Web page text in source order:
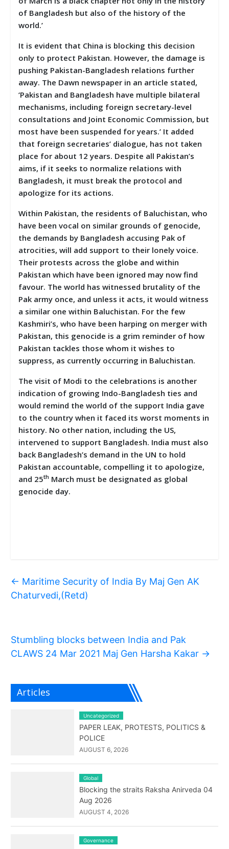
of Bangladesh but also of the history of the
world.’
It is evident that China is blocking this decision
only to protect Pakistan. However, the damage is
pushing Pakistan-Bangladesh relations further
away. The Dawn newspaper in an article stated,
‘Pakistan and Bangladesh have multiple bilateral
mechanisms, including foreign secretary-level
consultations and Joint Economic Commission, but
most have been suspended for years.’ It added
that foreign secretaries’ dialogue, has not taken
place for about 12 years. Despite all Pakistan’s
aims, if it seeks to normalize relations with
Bangladesh, it must break the protocol and
apologize for its actions.
Within Pakistan, the residents of Baluchistan, who
have been vocal on similar grounds of genocide,
the demands by Bangladesh accusing Pak of
atrocities, will add support to their lonely voice.
Their protests across the globe and within
Pakistan which have been ignored may now find
favour. The world has witnessed brutality of the
Pak army once, and unless it acts, it would witness
a similar one within Baluchistan. For the few
Kashmiri’s, who have been harping on merger with
Pakistan, this genocide is a grim reminder of how
Pakistan tackles those whom it wishes to
suppress, as currently occurring in Baluchistan.
The visit of Modi to the celebrations is another
indication of growing Indo-Bangladesh ties and
would remind the world of the support India gave
to the country when it faced its worst moments in
history. No other nation, including the US,
intervened to support Bangladesh. India must also
back Bangladesh’s demand in the UN to hold
Pakistan accountable, compelling it to apologize,
and 25th March must be designated as global
genocide day.
← Maritime Security of India By Maj Gen AK
Chaturvedi,(Retd)
Stumbling blocks between India and Pak
CLAWS 24 Mar 2021 Maj Gen Harsha Kakar →
Articles
Uncategorized
PAPER LEAK, PROTESTS, POLITICS &
POLICE
AUGUST 6, 2026
Global
Blocking the straits Raksha Anirveda 04
Aug 2026
AUGUST 4, 2026
Governance